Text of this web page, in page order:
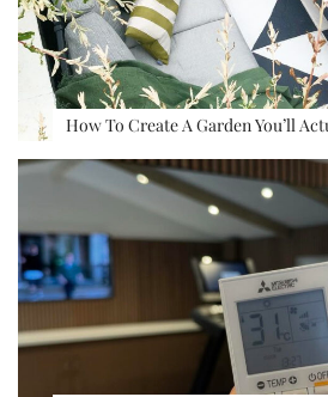
How To Create A Garden You’ll